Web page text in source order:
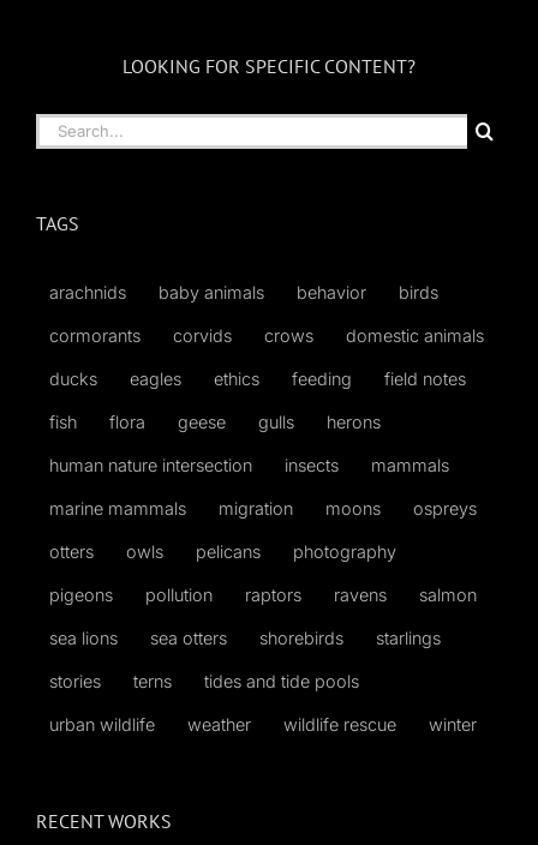
LOOKING FOR SPECIFIC CONTENT?
Search
for:
TAGS
arachnids baby animals behavior birds
cormorants corvids crows domestic animals
ducks eagles ethics feeding field notes
fish flora geese gulls herons
human nature intersection insects mammals
marine mammals migration moons ospreys
otters owls pelicans photography
pigeons pollution raptors ravens salmon
sea lions sea otters shorebirds starlings
stories terns tides and tide pools
urban wildlife weather wildlife rescue winter
RECENT WORKS